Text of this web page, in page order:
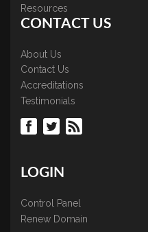
Resources
CONTACT US
About Us
Contact Us
Accreditations
Testimonials
LOGIN
Control Panel
Renew Domain